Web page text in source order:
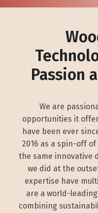
Passion
We are
opportunities it
have been ever
2016 as a spin-off of
the same innovative
we did at the
expertise have
are a world-
combining